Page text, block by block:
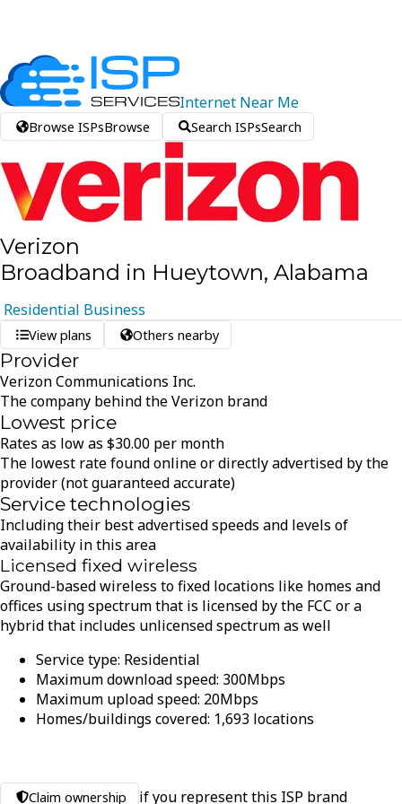
Internet Near Me
Browse ISPsBrowse Search ISPsSearch
Verizon
Broadband in Hueytown, Alabama
Residential Business
View plans Others nearby
Provider
Verizon Communications Inc.
The company behind the Verizon brand
Lowest price
Rates as low as $30.00 per month
The lowest rate found online or directly advertised by the
provider (not guaranteed accurate)
Service technologies
Including their best advertised speeds and levels of
availability in this area
Licensed fixed wireless
Ground-based wireless to fixed locations like homes and
offices using spectrum that is licensed by the FCC or a
hybrid that includes unlicensed spectrum as well
Service type: Residential
Maximum download speed: 300Mbps
Maximum upload speed: 20Mbps
Homes/buildings covered: 1,693 locations
Claim ownership if you represent this ISP brand